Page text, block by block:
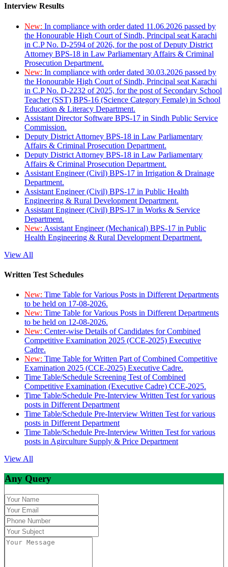
Interview Results
New: In compliance with order dated 11.06.2026 passed by
the Honourable High Court of Sindh, Principal seat Karachi
in C.P No. D-2594 of 2026, for the post of Deputy District
Attorney BPS-18 in Law Parliamentary Affairs & Criminal
Prosecution Department.
New: In compliance with order dated 30.03.2026 passed by
the Honourable High Court of Sindh, Principal seat Karachi
in C.P No. D-2232 of 2025, for the post of Secondary School
Teacher (SST) BPS-16 (Science Category Female) in School
Education & Literacy Department.
Assistant Director Software BPS-17 in Sindh Public Service
Commission.
Deputy District Attorney BPS-18 in Law Parliamentary
Affairs & Criminal Prosecution Department.
Deputy District Attorney BPS-18 in Law Parliamentary
Affairs & Criminal Prosecution Department.
Assistant Engineer (Civil) BPS-17 in Irrigation & Drainage
Department.
Assistant Engineer (Civil) BPS-17 in Public Health
Engineering & Rural Development Department.
Assistant Engineer (Civil) BPS-17 in Works & Service
Department.
New: Assistant Engineer (Mechanical) BPS-17 in Public
Health Engineering & Rural Development Department.
View All
Written Test Schedules
New: Time Table for Various Posts in Different Departments
to be held on 17-08-2026.
New: Time Table for Various Posts in Different Departments
to be held on 12-08-2026.
New: Center-wise Details of Candidates for Combined
Competitive Examination 2025 (CCE-2025) Executive
Cadre.
New: Time Table for Written Part of Combined Competitive
Examination 2025 (CCE-2025) Executive Cadre.
Time Table/Schedule Screening Test of Combined
Competitive Examination (Executive Cadre) CCE-2025.
Time Table/Schedule Pre-Interview Written Test for various
posts in Different Department
Time Table/Schedule Pre-Interview Written Test for various
posts in Different Department
Time Table/Schedule Pre-Interview Written Test for various
posts in Agirculture Supply & Price Department
View All
Any Query